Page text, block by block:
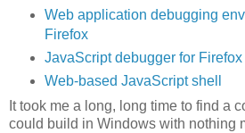
Web application debugging
Firefox
JavaScript debugger for Firefox
Web-based JavaScript shell
It took me a long, long time to find a
could build in Windows with nothing